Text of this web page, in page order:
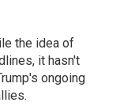
the idea of
it hasn't
ongoing